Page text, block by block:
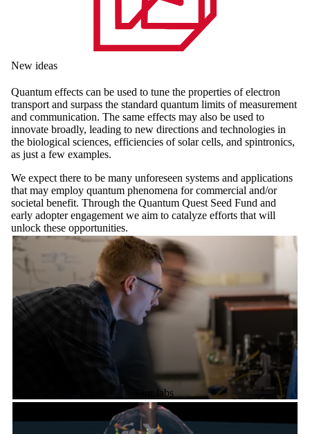
New ideas
Quantum effects can be used to tune the properties of electron
transport and surpass the standard quantum limits of measurement
and communication. The same effects may also be used to
innovate broadly, leading to new directions and technologies in
the biological sciences, efficiencies of solar cells, and spintronics,
as just a few examples.
We expect there to be many unforeseen systems and applications
that may employ quantum phenomena for commercial and/or
societal benefit. Through the Quantum Quest Seed Fund and
early adopter engagement we aim to catalyze efforts that will
unlock these opportunities.
Our labs